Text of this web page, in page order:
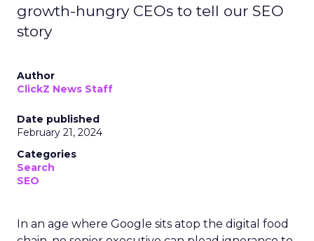
growth-hungry CEOs to tell our SEO
story
Author
ClickZ News Staff
Date published
February 21, 2024
Categories
Search
SEO
In an age where Google sits atop the digital food